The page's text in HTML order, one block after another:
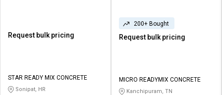
Request bulk pricing
STAR READY MIX CONCRETE
Sonipat, HR
200+ Bought
Request bulk pricing
MICRO READYMIX CONCRETE
Kanchipuram, TN